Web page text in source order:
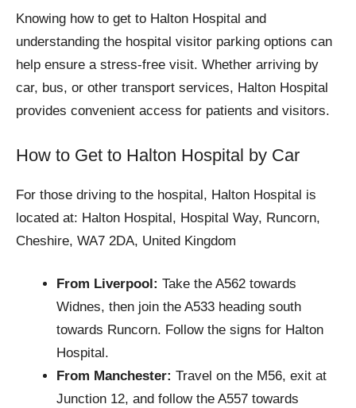
Knowing how to get to Halton Hospital and
understanding the hospital visitor parking options can
help ensure a stress-free visit. Whether arriving by
car, bus, or other transport services, Halton Hospital
provides convenient access for patients and visitors.
How to Get to Halton Hospital by Car
For those driving to the hospital, Halton Hospital is
located at: Halton Hospital, Hospital Way, Runcorn,
Cheshire, WA7 2DA, United Kingdom
From Liverpool: Take the A562 towards
Widnes, then join the A533 heading south
towards Runcorn. Follow the signs for Halton
Hospital.
From Manchester: Travel on the M56, exit at
Junction 12, and follow the A557 towards